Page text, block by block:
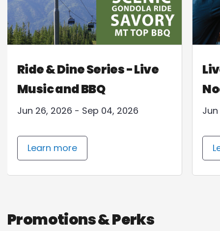
Ride & Dine Series - Live
Music and BBQ
Jun 26, 2026 - Sep 04, 2026
Learn more
Promotions & Perks